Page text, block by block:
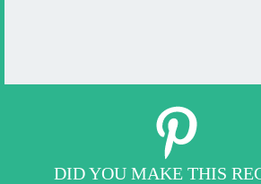
DID YOU MAKE THIS